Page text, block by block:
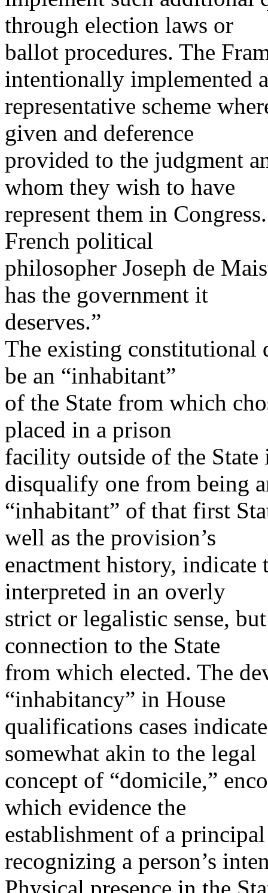
through election laws or
ballot procedures. The
intentionally implemented a
representative scheme
given and deference
provided to the judgment
whom they wish to have
represent them in
French political
philosopher Joseph de
has the government it
deserves.”
The existing constitutional
be an “inhabitant”
of the State from which
placed in a prison
facility outside of the State
disqualify one from being
“inhabitant” of that first
well as the provision’s
enactment history,
interpreted in an overly
strict or legalistic sense,
connection to the State
from which elected. The
“inhabitancy” in House
qualifications cases
somewhat akin to the legal
concept of “domicile,”
which evidence the
establishment of a
recognizing a person’s